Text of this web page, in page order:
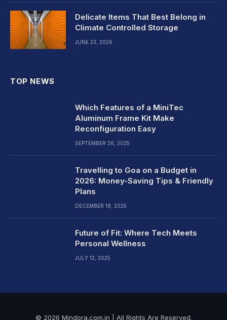
Delicate Items That Best Belong in
Climate Controlled Storage
JUNE 23, 2026
TOP NEWS
Which Features of a MiniTec
Aluminum Frame Kit Make
Reconfiguration Easy
SEPTEMBER 26, 2025
Travelling to Goa on a Budget in
2026: Money-Saving Tips & Friendly
Plans
DECEMBER 18, 2025
Future of Fit: Where Tech Meets
Personal Wellness
JULY 12, 2025
© 2026 Mindora.com.in | All Rights Are Reserved.